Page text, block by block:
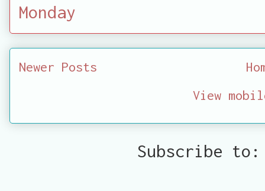
Monday
Newer Posts
View
Subscribe